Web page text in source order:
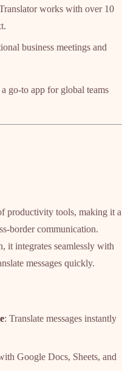
works with over 10
business meetings and
go-to app for global teams
productivity tools, making it a
border communication.
it integrates seamlessly with
messages quickly.
: Translate messages instantly
Google Docs, Sheets, and